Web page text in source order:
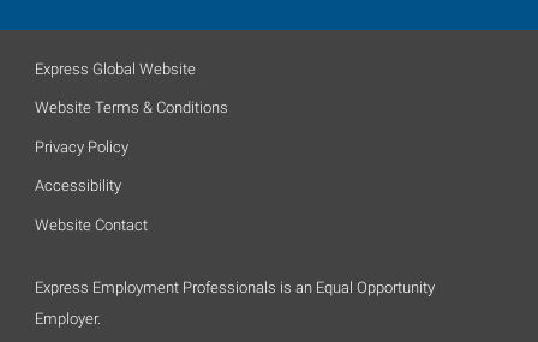
Express Global Website
Website Terms & Conditions
Privacy Policy
Accessibility
Website Contact
Express Employment Professionals is an Equal Opportunity
Employer.